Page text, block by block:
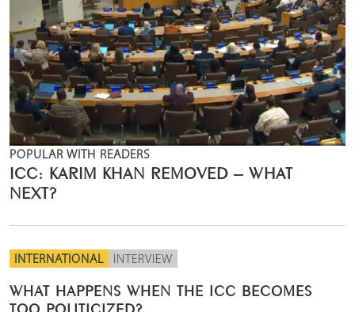
POPULAR WITH READERS
ICC: KARIM KHAN REMOVED – WHAT
NEXT?
INTERNATIONAL INTERVIEW
WHAT HAPPENS WHEN THE ICC BECOMES
TOO POLITICIZED?